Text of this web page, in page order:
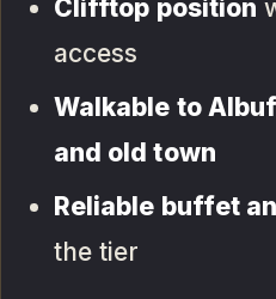
Clifftop position
access
Walkable to
and old town
Reliable buffet
the tier